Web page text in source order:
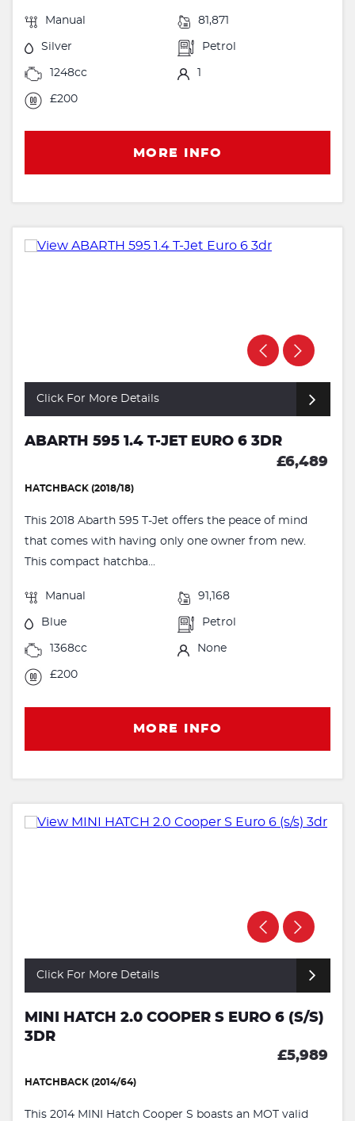
Manual 81,871
Silver Petrol
1248cc 1
£200
MORE INFO
Click For More Details
ABARTH 595 1.4 T-JET EURO 6 3DR
£6,489
HATCHBACK (2018/18)
This 2018 Abarth 595 T-Jet offers the peace of mind
that comes with having only one owner from new.
This compact hatchba...
Manual 91,168
Blue Petrol
1368cc None
£200
MORE INFO
Click For More Details
MINI HATCH 2.0 COOPER S EURO 6 (S/S)
3DR
£5,989
HATCHBACK (2014/64)
This 2014 MINI Hatch Cooper S boasts an MOT valid